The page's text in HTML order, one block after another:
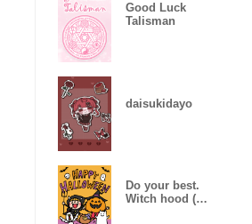
Good Luck
Talisman
daisukidayo
Do your best.
Witch hood (